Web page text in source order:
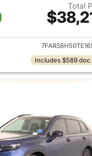
Total
View details for
Includes $589 doc